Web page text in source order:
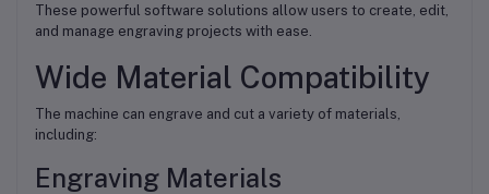
These powerful software solutions allow users to create, edit,
and manage engraving projects with ease.
Wide Material Compatibility
The machine can engrave and cut a variety of materials,
including:
Engraving Materials